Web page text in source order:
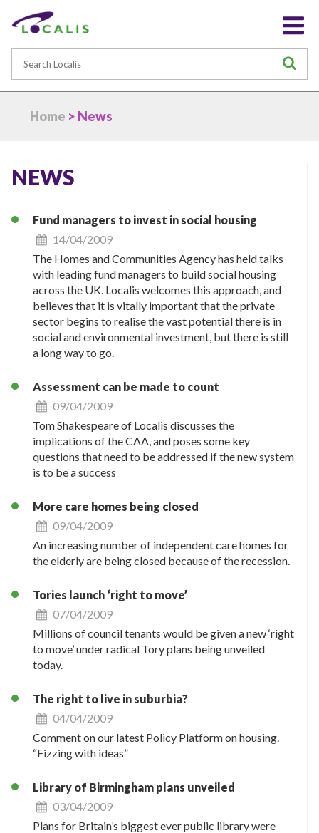
Home > News
NEWS
Fund managers to invest in social housing
14/04/2009
The Homes and Communities Agency has held talks
with leading fund managers to build social housing
across the UK. Localis welcomes this approach, and
believes that it is vitally important that the private
sector begins to realise the vast potential there is in
social and environmental investment, but there is still
a long way to go.
Assessment can be made to count
09/04/2009
Tom Shakespeare of Localis discusses the
implications of the CAA, and poses some key
questions that need to be addressed if the new system
is to be a success
More care homes being closed
09/04/2009
An increasing number of independent care homes for
the elderly are being closed because of the recession.
Tories launch ‘right to move’
07/04/2009
Millions of council tenants would be given a new ‘right
to move’ under radical Tory plans being unveiled
today.
The right to live in suburbia?
04/04/2009
Comment on our latest Policy Platform on housing.
“Fizzing with ideas”
Library of Birmingham plans unveiled
03/04/2009
Plans for Britain’s biggest ever public library were